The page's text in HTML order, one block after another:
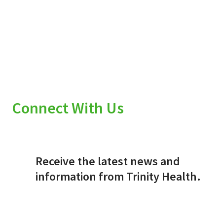
Connect With Us
Receive the latest news and
information from Trinity Health.